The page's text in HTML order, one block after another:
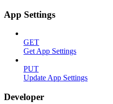
App Settings
GET
Get App Settings
PUT
Update App Settings
Developer